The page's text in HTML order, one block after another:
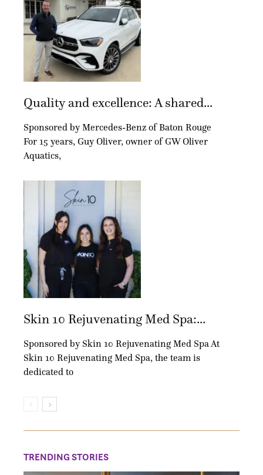
Quality and excellence: A shared...
Sponsored by Mercedes-Benz of Baton Rouge
For 15 years, Guy Oliver, owner of GW Oliver
Aquatics,
Skin 10 Rejuvenating Med Spa:...
Sponsored by Skin 10 Rejuvenating Med Spa At
Skin 10 Rejuvenating Med Spa, the team is
dedicated to
TRENDING STORIES